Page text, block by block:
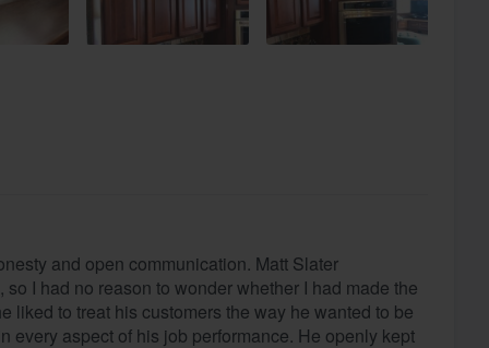
and open communication. Matt Slater
I had no reason to wonder whether I had made the
liked to treat his customers the way he wanted to be
every aspect of his job performance. He openly kept